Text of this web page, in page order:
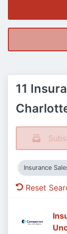
11
Insurance
Reset